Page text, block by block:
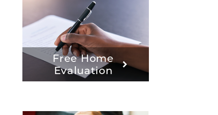
Free Home
Evaluation